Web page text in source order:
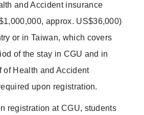
and Accident insurance
approx. US$36,000)
or in Taiwan, which covers
of the stay in CGU and in
of Health and Accident
upon registration.
registration at CGU, students